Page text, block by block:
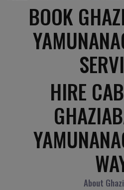
BOOK
HIRE
About